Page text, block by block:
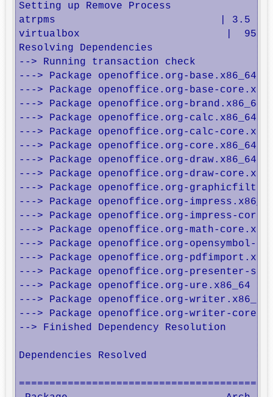
Setting up Remove Process
atrpms                           | 3.5
virtualbox                        |
Resolving Dependencies
--> Running transaction check
---> Package openoffice.org-
---> Package openoffice.org-base-
---> Package openoffice.org-
---> Package openoffice.org-calc.x86_64
---> Package openoffice.org-calc-
---> Package openoffice.org-core.x86_64
---> Package openoffice.org-
---> Package openoffice.org-draw-
---> Package openoffice.org-
---> Package openoffice.org-
---> Package openoffice.org-impress-
---> Package openoffice.org-math-
---> Package openoffice.org-
---> Package openoffice.org-
---> Package openoffice.org-presenter-
---> Package openoffice.org-ure.x86_64
---> Package openoffice.org-
---> Package openoffice.org-writer-
--> Finished Dependency Resolution
Dependencies Resolved